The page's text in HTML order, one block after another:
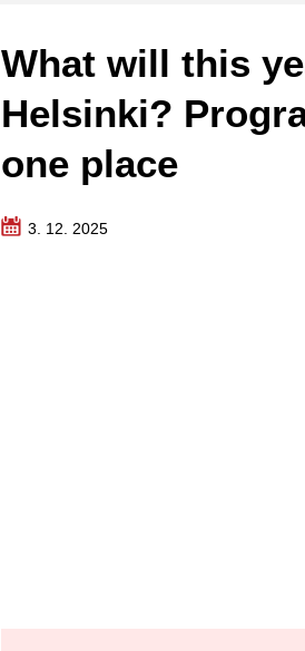
What will this
Helsinki?
one place
3. 12. 2025